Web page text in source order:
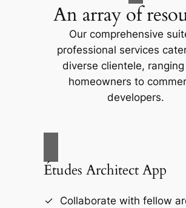
An array of
Our comprehensive
professional services
diverse clientele,
homeowners to
developers.
Études Architect App
Collaborate with fellow